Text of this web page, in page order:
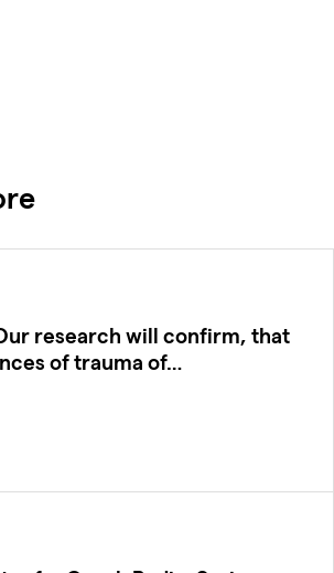
research will confirm, that
of trauma of…